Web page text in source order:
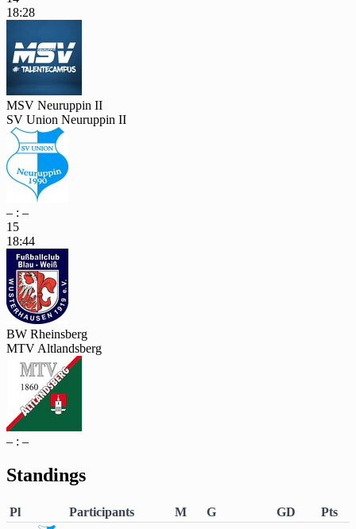
18:28
MSV Neuruppin II
SV Union Neuruppin II
– : –
15
18:44
BW Rheinsberg
MTV Altlandsberg
– : –
Standings
Pl Participants M G GD Pts